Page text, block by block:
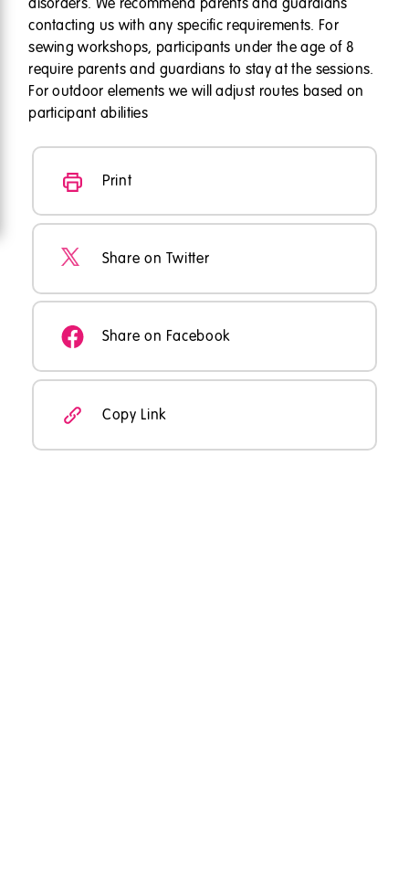
disorders. We recommend parents and guardians
contacting us with any specific requirements. For
sewing workshops, participants under the age of 8
require parents and guardians to stay at the sessions.
For outdoor elements we will adjust routes based on
participant abilities
Print
Share on Twitter
Share on Facebook
Copy Link